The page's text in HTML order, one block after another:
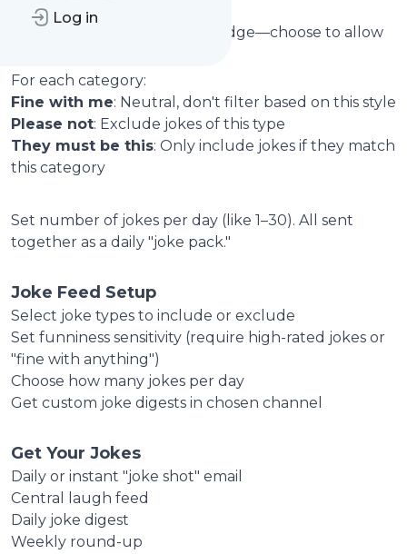
Log in
excluded for sensitivity)
Offensive & Edgy
: Sharper edge—choose to allow
For each category:
Fine with me: Neutral, don't filter based on this style
Please not: Exclude jokes of this type
They must be this: Only include jokes if they match
this category
Set number of jokes per day (like 1–30). All sent
together as a daily "joke pack."
Joke Feed Setup
Select joke types to include or exclude
Set funniness sensitivity (require high-rated jokes or
"fine with anything")
Choose how many jokes per day
Get custom joke digests in chosen channel
Get Your Jokes
Daily or instant "joke shot" email
Central laugh feed
Daily joke digest
Weekly round-up